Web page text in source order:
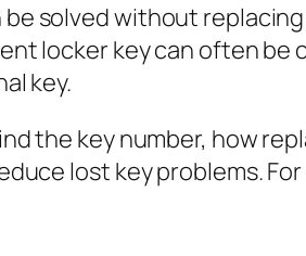
solved without
locker key can often be
key.
the key number, how
lost key problems.